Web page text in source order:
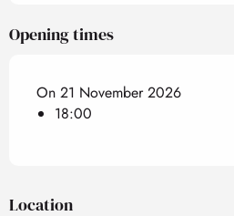
Opening times
On 21 November 2026
18:00
Location